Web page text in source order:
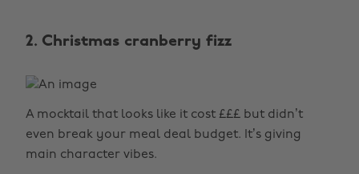
2. Christmas cranberry fizz
A mocktail that looks like it cost £££ but didn’t
even break your meal deal budget. It’s giving
main character vibes.